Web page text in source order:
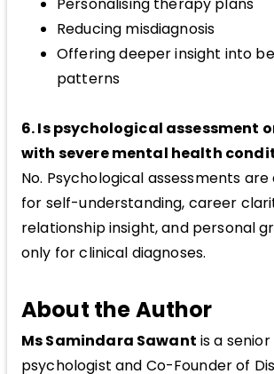
Reducing misdiagnosis
Offering deeper insight into
patterns
6. Is psychological assessment
with severe mental health
No. Psychological assessments
for self-understanding, career
relationship insight, and personal
only for clinical diagnoses.
About the Author
Ms Samindara Sawant is a
psychologist and Co-Founder of